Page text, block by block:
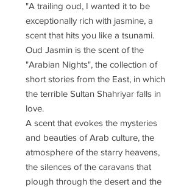
"A trailing oud, I wanted it to be
exceptionally rich with jasmine, a
scent that hits you like a tsunami.
Oud Jasmin is the scent of the
"Arabian Nights", the collection of
short stories from the East, in which
the terrible Sultan Shahriyar falls in
love.
A scent that evokes the mysteries
and beauties of Arab culture, the
atmosphere of the starry heavens,
the silences of the caravans that
plough through the desert and the